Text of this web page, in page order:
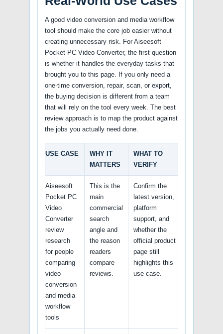
A good video conversion and media workflow
tool should make the core job easier without
creating unnecessary risk. For Aiseesoft
Pocket PC Video Converter, the first question
is whether it handles the everyday tasks that
brought you to this page. If you only need a
one-time conversion, repair, scan, or export,
the buying decision is different from a team
that will rely on the tool every week. The best
review approach is to map the product against
the jobs you actually need done.
USE CASE
WHY IT
MATTERS
WHAT TO
VERIFY
Aiseesoft
Pocket PC
Video
Converter
review
research
for people
comparing
video
conversion
and media
workflow
tools
This is the
main
commercial
search
angle and
the reason
readers
compare
reviews.
Confirm the
latest version,
platform
support, and
whether the
official product
page still
highlights this
use case.